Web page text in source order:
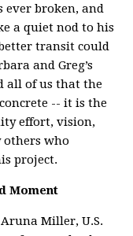
ever broken, and
a quiet nod to his
transit could
and Greg’s
all of us that the
-- it is the
effort, vision,
others who
project.
Moment
Miller, U.S.